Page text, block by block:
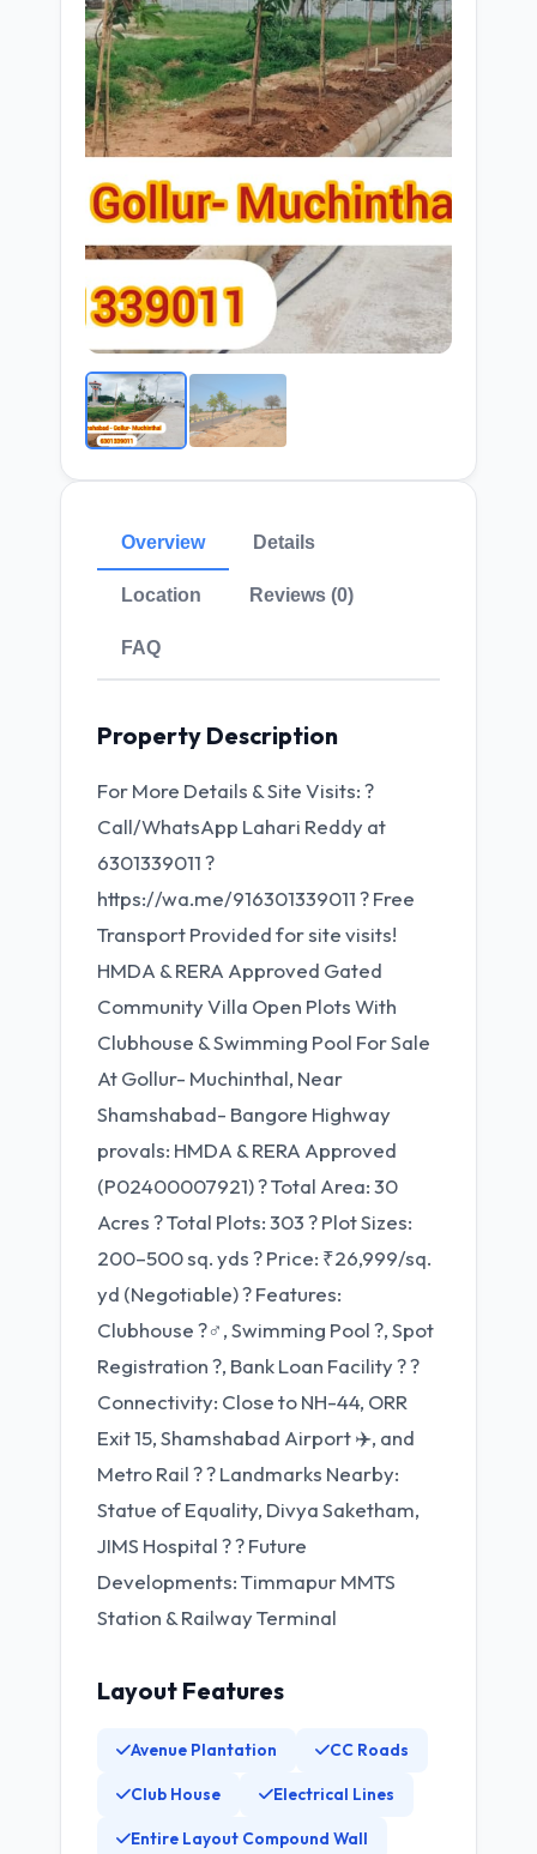
Overview Details
Location Reviews (0)
FAQ
Property Description
For More Details & Site Visits: ?
Call/WhatsApp Lahari Reddy at
6301339011 ?
https://wa.me/916301339011 ? Free
Transport Provided for site visits!
HMDA & RERA Approved Gated
Community Villa Open Plots With
Clubhouse & Swimming Pool For Sale
At Gollur- Muchinthal, Near
Shamshabad- Bangore Highway
provals: HMDA & RERA Approved
(P02400007921) ? Total Area: 30
Acres ? Total Plots: 303 ? Plot Sizes:
200–500 sq. yds ? Price: ₹26,999/sq.
yd (Negotiable) ? Features:
Clubhouse ?‍♂️, Swimming Pool ?, Spot
Registration ?, Bank Loan Facility ? ?️
Connectivity: Close to NH-44, ORR
Exit 15, Shamshabad Airport ✈️, and
Metro Rail ? ? Landmarks Nearby:
Statue of Equality, Divya Saketham,
JIMS Hospital ? ? Future
Developments: Timmapur MMTS
Station & Railway Terminal
Layout Features
Avenue Plantation CC Roads
Club House Electrical Lines
Entire Layout Compound Wall